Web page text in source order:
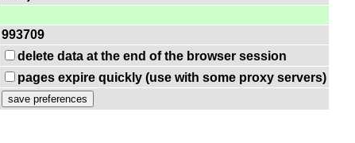
993709
delete data at the end of the browser session
pages expire quickly (use with some proxy servers)